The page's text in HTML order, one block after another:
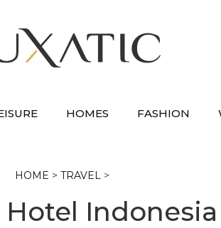
HOMES FASHION
HOME > TRAVEL>